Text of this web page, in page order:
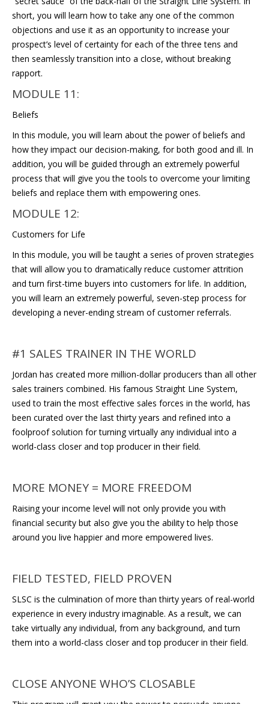
short, you will learn how to take any one of the common
objections and use it as an opportunity to increase your
prospect’s level of certainty for each of the three tens and
then seamlessly transition into a close, without breaking
rapport.
MODULE 11:
Beliefs
In this module, you will learn about the power of beliefs and
how they impact our decision-making, for both good and ill. In
addition, you will be guided through an extremely powerful
process that will give you the tools to overcome your limiting
beliefs and replace them with empowering ones.
MODULE 12:
Customers for Life
In this module, you will be taught a series of proven strategies
that will allow you to dramatically reduce customer attrition
and turn first-time buyers into customers for life. In addition,
you will learn an extremely powerful, seven-step process for
developing a never-ending stream of customer referrals.
#1 SALES TRAINER IN THE WORLD
Jordan has created more million-dollar producers than all other
sales trainers combined. His famous Straight Line System,
used to train the most effective sales forces in the world, has
been curated over the last thirty years and refined into a
foolproof solution for turning virtually any individual into a
world-class closer and top producer in their field.
MORE MONEY = MORE FREEDOM
Raising your income level will not only provide you with
financial security but also give you the ability to help those
around you live happier and more empowered lives.
FIELD TESTED, FIELD PROVEN
SLSC is the culmination of more than thirty years of real-world
experience in every industry imaginable. As a result, we can
take virtually any individual, from any background, and turn
them into a world-class closer and top producer in their field.
CLOSE ANYONE WHO’S CLOSABLE